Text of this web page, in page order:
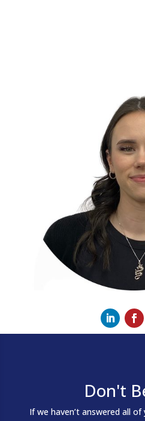
Don't
If we haven’t answered all